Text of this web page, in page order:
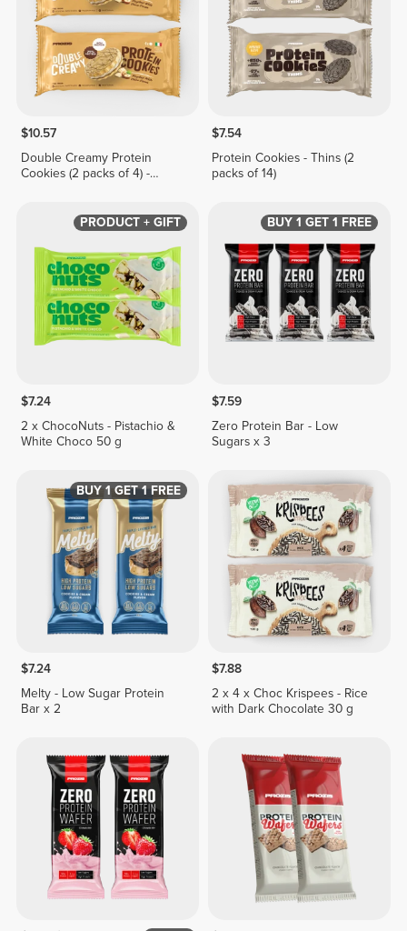
$10.57
Double Creamy Protein
Cookies (2 packs of 4) -
$7.54
Protein Cookies - Thins (2
packs of 14)
PRODUCT + GIFT
$7.24
2 x ChocoNuts - Pistachio &
White Choco 50 g
BUY 1 GET 1 FREE
$7.59
Zero Protein Bar - Low
Sugars x 3
BUY 1 GET 1 FREE
$7.24
Melty - Low Sugar Protein
Bar x 2
$7.88
2 x 4 x Choc Krispees - Rice
with Dark Chocolate 30 g